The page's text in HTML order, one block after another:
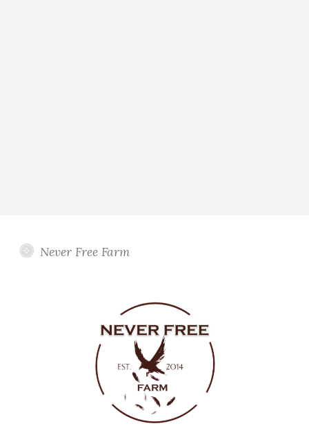
Never Free Farm